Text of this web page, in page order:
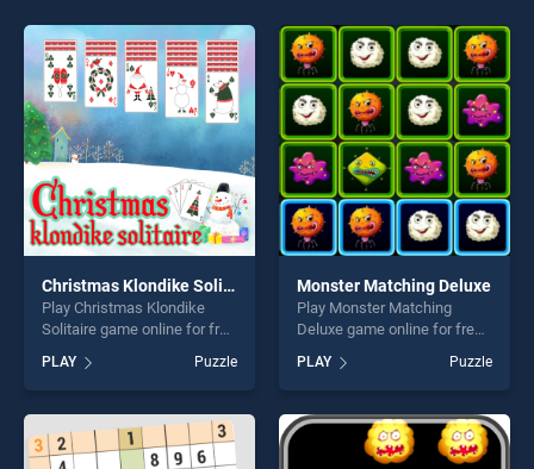
Christmas Klondike Solitaire
Play Christmas Klondike
Solitaire game online for free
Klondike Solitaire stands out
as one of our top skill
games, offering endless
entertainment, is perfect for
players seeking fun and
PLAY Puzzle
Monster Matching Deluxe
Play Monster Matching
Deluxe game online for free
Matching Deluxe stands out
as one of our top skill
games, offering endless
entertainment, is perfect for
players seeking fun and
PLAY Puzzle